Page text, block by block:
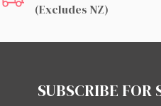
(excludes NZ)
SUBSCRIBE FOR